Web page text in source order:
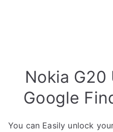
Nokia
Google
You can Easily unlock